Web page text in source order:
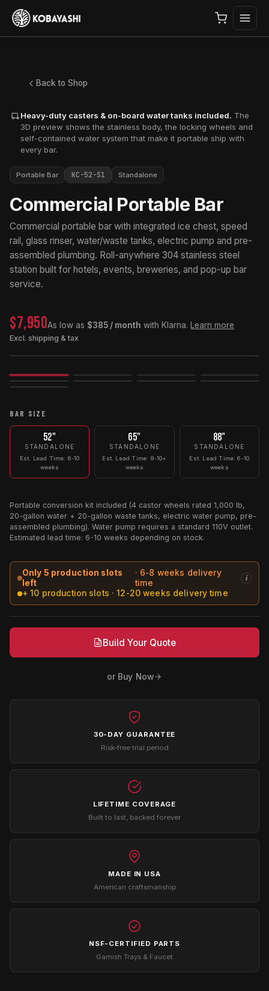
Back to Shop
Image 3D Exploded
Heavy-duty casters & on-board water tanks included. The
3D preview shows the stainless body, the locking wheels and
self-contained water system that make it portable ship with
every bar.
30-DAY GUARANTEE
Risk-free trial period
LIFETIME COVERAGE
Built to last, backed forever
MADE IN USA
American craftsmanship
NSF-CERTIFIED PARTS
Garnish Trays & Faucet
Portable Bar KC-52-S1 Standalone
Commercial Portable Bar
Commercial portable bar with integrated ice chest, speed
rail, glass rinser, water/waste tanks, electric pump and pre-
assembled plumbing. Roll-anywhere 304 stainless steel
station built for hotels, events, breweries, and pop-up bar
service.
$7,950As low as $385 / month with Klarna. Learn more
Excl. shipping & tax
Portable conversion kit included (4 castor wheels rated 1,000 lb,
20-gallon water + 20-gallon waste tanks, electric water pump, pre-
assembled plumbing). Water pump requires a standard 110V outlet.
Estimated lead time: 6-10 weeks depending on stock.
Only 5 production slots
left
· 6-8 weeks delivery
time
i
+ 10 production slots · 12-20 weeks delivery time
BAR SIZE
52"
STANDALONE
Est. Lead Time: 6-10
weeks
65"
STANDALONE
Est. Lead Time: 8-10+
weeks
88"
STANDALONE
Est. Lead Time: 6-10
weeks
Build Your Quote
or Buy Now